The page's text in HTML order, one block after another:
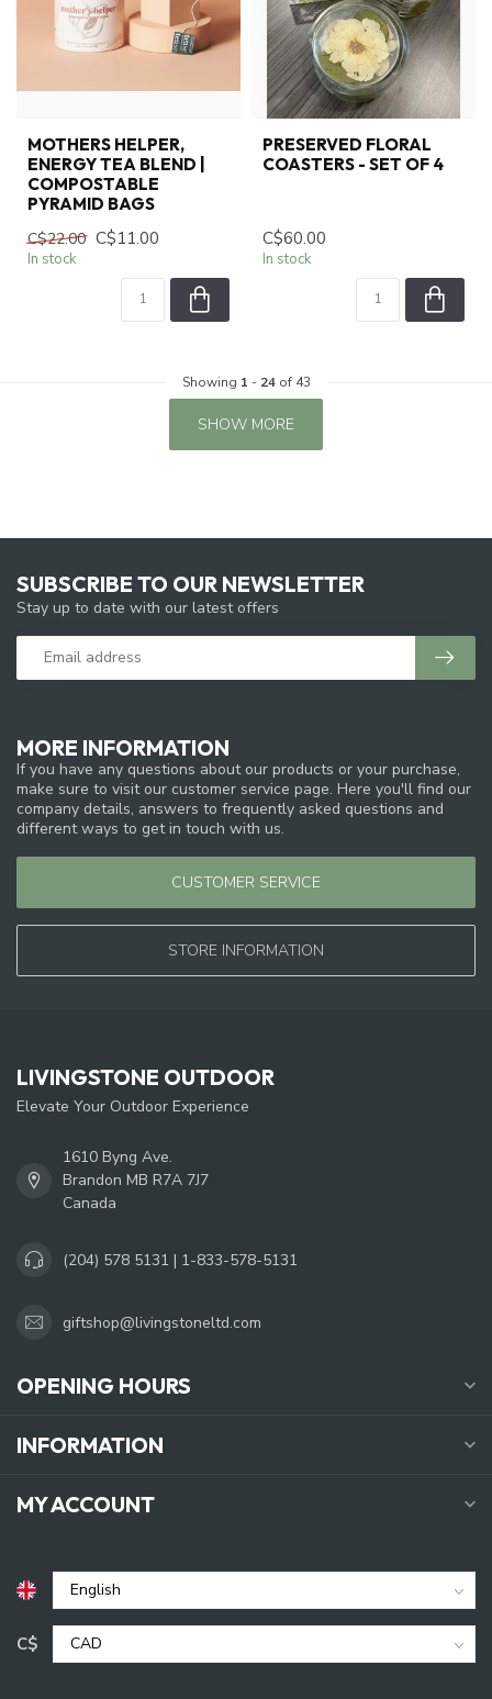
MOTHERS HELPER,
ENERGY TEA BLEND |
COMPOSTABLE
PYRAMID BAGS
C$22.00 C$11.00
In stock
PRESERVED FLORAL
COASTERS - SET OF 4
C$60.00
In stock
Showing 1 - 24of 43
SHOW MORE
MORE INFORMATION
If you have any questions about our products or your purchase,
make sure to visit our customer service page. Here you'll find our
company details, answers to frequently asked questions and
different ways to get in touch with us.
CUSTOMER SERVICE
STORE INFORMATION
SUBSCRIBE TO OUR NEWSLETTER
Stay up to date with our latest offers
LIVINGSTONE OUTDOOR
Elevate Your Outdoor Experience
1610 Byng Ave.
Brandon MB R7A 7J7
Canada
(204) 578 5131 | 1-833-578-5131
giftshop@livingstoneltd.com
OPENING HOURS
INFORMATION
MY ACCOUNT
C$